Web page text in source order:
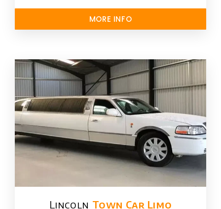
MORE INFO
Lincoln Town Car Limo